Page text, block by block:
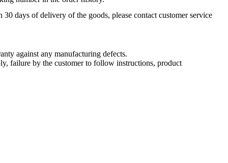
days of delivery of the goods, please contact customer service
against any manufacturing defects.
failure by the customer to follow instructions, product